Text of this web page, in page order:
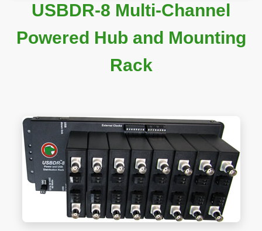
USBDR-8 Multi-Channel
Powered Hub and Mounting
Rack